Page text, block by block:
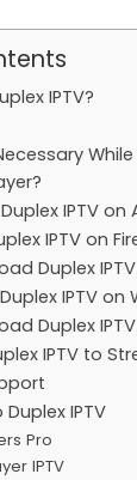
IPTV?
IPTV on
IPTV on
Duplex
IPTV on
Duplex
IPTV to
IPTV
Pro
IPTV